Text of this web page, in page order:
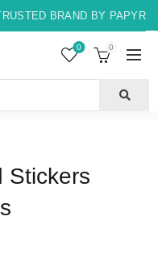
BRAND BY
0 0
Stickers